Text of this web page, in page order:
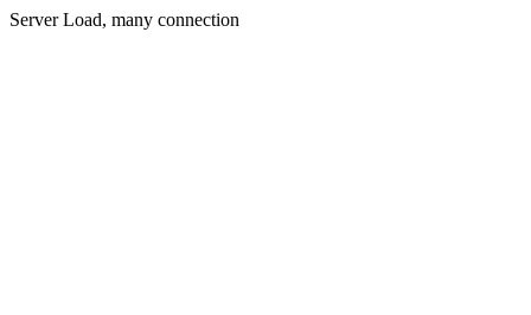
Server Load, many connection